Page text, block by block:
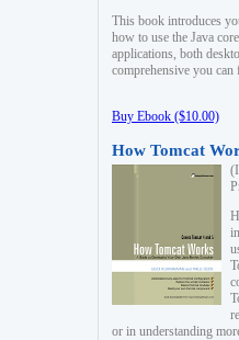
This book introduces
how to use the Java
applications, both
comprehensive you
Buy Ebook ($10.00)
How Tomcat
or in understanding